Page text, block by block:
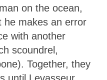
on the ocean,
he makes an error
with another
scoundrel,
Together, they